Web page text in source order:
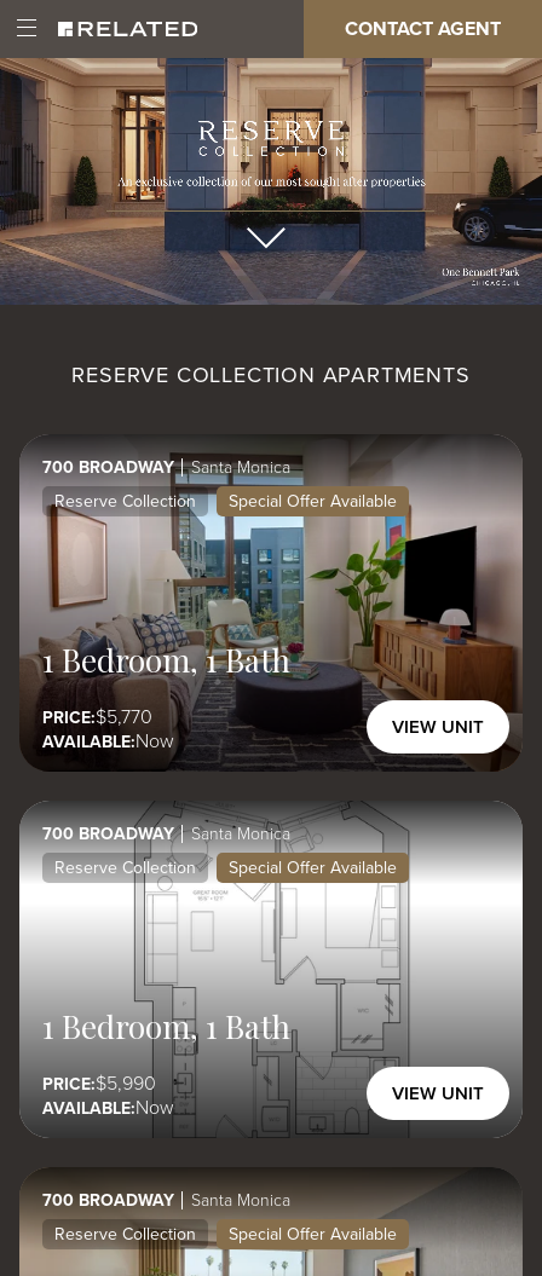
main
content
Open
Main
Menu
Main
navigation
CONTACT AGENT
Full
Page
Video
RESERVE COLLECTION APARTMENTS
700 BROADWAY
Santa Monica
Reserve Collection
Special Offer Available
1 Bedroom, 1 Bath
PRICE: 5,770
AVAILABLE:Now
VIEW UNIT
700 BROADWAY
Santa Monica
Reserve Collection
Special Offer Available
1 Bedroom, 1 Bath
PRICE: 5,990
AVAILABLE:Now
VIEW UNIT
700 BROADWAY
Santa Monica
Reserve Collection
Special Offer Available